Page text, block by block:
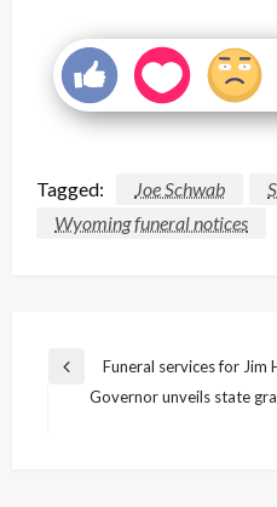
Tagged: Joe Schwab
Wyoming funeral notices
Post
navigation
Previous
Funeral services for Jim
Governor unveils state